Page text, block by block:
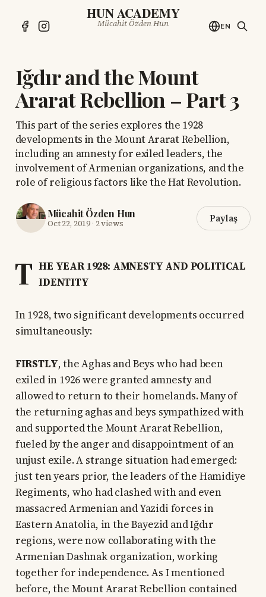
HUN ACADEMY
Mücahit Özden Hun EN
Iğdır and the Mount
Ararat Rebellion – Part 3
This part of the series explores the 1928
developments in the Mount Ararat Rebellion,
including an amnesty for exiled leaders, the
involvement of Armenian organizations, and the
role of religious factors like the Hat Revolution.
Mücahit Özden Hun
Oct 22, 2019· 2 views Paylaş
T HE YEAR 1928: AMNESTY AND POLITICAL
IDENTITY
In 1928, two significant developments occurred
simultaneously:
FIRSTLY, the Aghas and Beys who had been
exiled in 1926 were granted amnesty and
allowed to return to their homelands. Many of
the returning aghas and beys sympathized with
and supported the Mount Ararat Rebellion,
fueled by the anger and disappointment of an
unjust exile. A strange situation had emerged:
just ten years prior, the leaders of the Hamidiye
Regiments, who had clashed with and even
massacred Armenian and Yazidi forces in
Eastern Anatolia, in the Bayezid and Iğdır
regions, were now collaborating with the
Armenian Dashnak organization, working
together for independence. As I mentioned
before, the Mount Ararat Rebellion contained